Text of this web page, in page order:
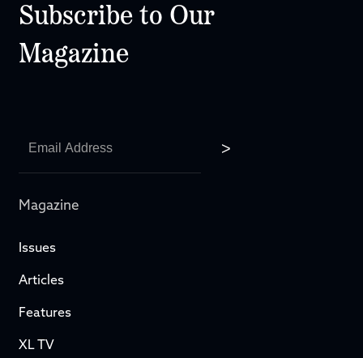
Subscribe to Our
Magazine
Magazine
Issues
Articles
Features
XL TV